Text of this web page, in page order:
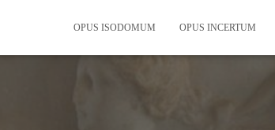
OPUS ISODOMUM OPUS INCERTUM